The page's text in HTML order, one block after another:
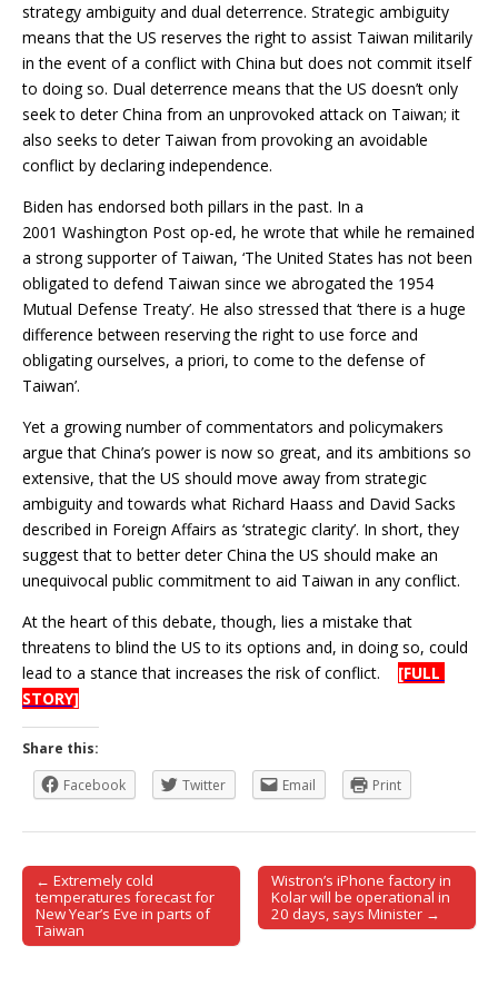
strategy ambiguity and dual deterrence. Strategic ambiguity
means that the US reserves the right to assist Taiwan militarily
in the event of a conflict with China but does not commit itself
to doing so. Dual deterrence means that the US doesn’t only
seek to deter China from an unprovoked attack on Taiwan; it
also seeks to deter Taiwan from provoking an avoidable
conflict by declaring independence.
Biden has endorsed both pillars in the past. In a
2001 Washington Post op-ed, he wrote that while he remained
a strong supporter of Taiwan, ‘The United States has not been
obligated to defend Taiwan since we abrogated the 1954
Mutual Defense Treaty’. He also stressed that ‘there is a huge
difference between reserving the right to use force and
obligating ourselves, a priori, to come to the defense of
Taiwan’.
Yet a growing number of commentators and policymakers
argue that China’s power is now so great, and its ambitions so
extensive, that the US should move away from strategic
ambiguity and towards what Richard Haass and David Sacks
described in Foreign Affairs as ‘strategic clarity’. In short, they
suggest that to better deter China the US should make an
unequivocal public commitment to aid Taiwan in any conflict.
At the heart of this debate, though, lies a mistake that
threatens to blind the US to its options and, in doing so, could
lead to a stance that increases the risk of conflict. [FULL
STORY]
Share this:
Facebook
Twitter Email Print
Post navigation
← Extremely cold
temperatures forecast for
New Year’s Eve in parts of
Taiwan
Wistron’s iPhone factory in
Kolar will be operational in
20 days, says Minister →